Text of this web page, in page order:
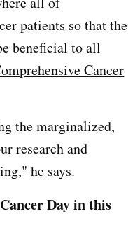
patients so that the
beneficial to all
Cancer
the marginalized,
research and
he says.
Day in this